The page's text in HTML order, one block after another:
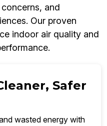
and
Our proven
indoor air quality and
Safer
wasted energy with